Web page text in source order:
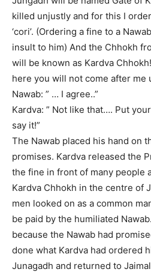
killed unjustly and for this I
‘cori’. (Ordering a fine to a
insult to him) And the Chhokh
will be known as Kardva
here you will not come after me
Nawab: ” … I agree..”
Kardva: ” Not like that…. Put
say it!”
The Nawab placed his hand on
promises. Kardva released the
the fine in front of many people
Kardva Chhokh in the centre of
men looked on as a common
be paid by the humiliated
because the Nawab had
done what Kardva had ordered
Junagadh and returned to